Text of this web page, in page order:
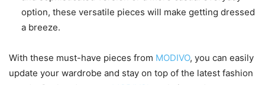
option, these versatile pieces will make getting dressed
a breeze.
With these must-have pieces from MODIVO, you can easily
update your wardrobe and stay on top of the latest fashion